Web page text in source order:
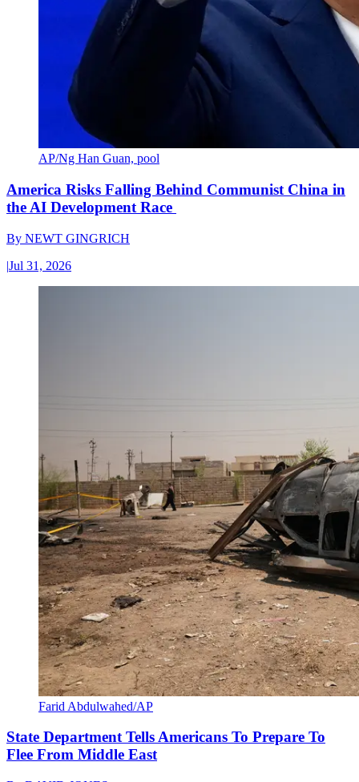
AP/Ng Han Guan, pool
America Risks Falling Behind Communist China in
the AI Development Race
By NEWT GINGRICH
|Jul 31, 2026
Farid Abdulwahed/AP
State Department Tells Americans To Prepare To
Flee From Middle East